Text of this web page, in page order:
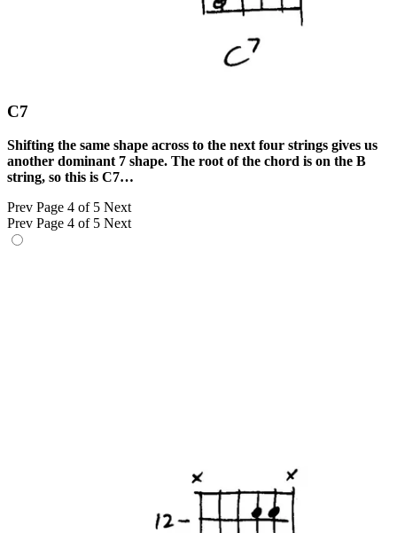
C7
Shifting the same shape across to the next four strings gives us
another dominant 7 shape. The root of the chord is on the B
string, so this is C7…
Prev Page 4 of 5 Next
Prev Page 4 of 5 Next